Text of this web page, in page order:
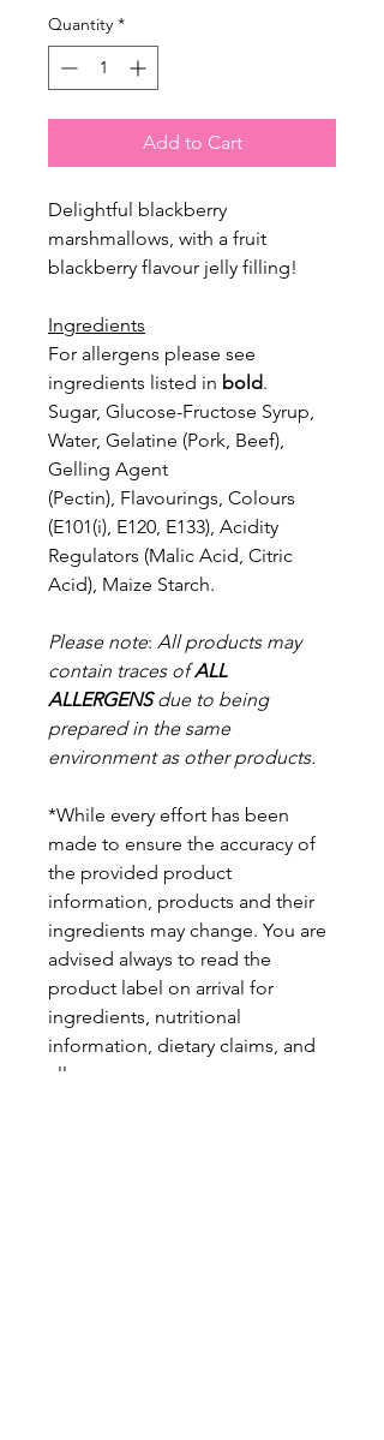
Quantity *
Add to Cart
Delightful blackberry
marshmallows, with a fruit
blackberry flavour jelly filling!
Ingredients
For allergens please see
ingredients listed in bold.
Sugar, Glucose-Fructose Syrup,
Water, Gelatine (Pork, Beef),
Gelling Agent
(Pectin), Flavourings, Colours
(E101(i), E120, E133), Acidity
Regulators (Malic Acid, Citric
Acid), Maize Starch.
Please note: All products may
contain traces ofALL
ALLERGENSdue to being
prepared in the same
environment as other products.
*While every effort has been
made to ensure the accuracy of
the provided product
information, products and their
ingredients may change. You are
advised always to read the
product label on arrival for
ingredients, nutritional
information, dietary claims, and
allergens.